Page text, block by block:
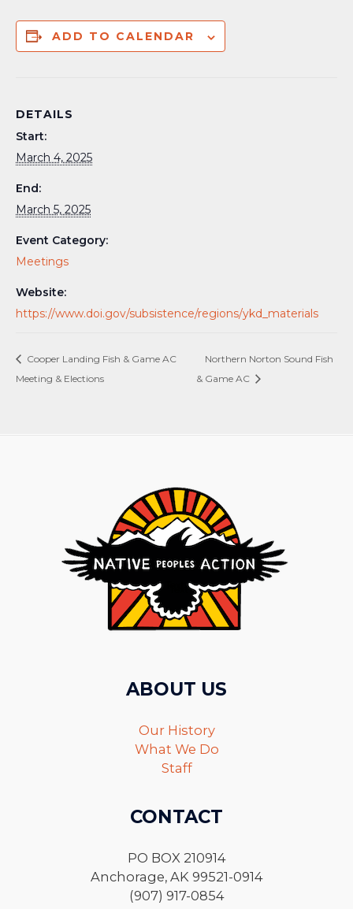
ADD TO CALENDAR
DETAILS
Start:
March 4, 2025
End:
March 5, 2025
Event Category:
Meetings
Website:
https://www.doi.gov/subsistence/regions/ykd_materials
Cooper Landing Fish & Game AC
Meeting & Elections
Northern Norton Sound Fish
& Game AC
ABOUT US
Our History
What We Do
Staff
CONTACT
PO BOX 210914
Anchorage, AK 99521-0914
(907) 917-0854